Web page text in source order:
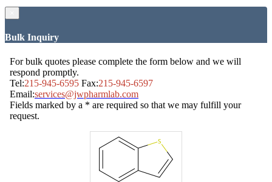
Bulk Inquiry
For bulk quotes please complete the form below and we will
respond promptly.
Tel:215-945-6595 Fax:215-945-6597
Email:services@jwpharmlab.com
Fields marked by a * are required so that we may fulfill your
request.